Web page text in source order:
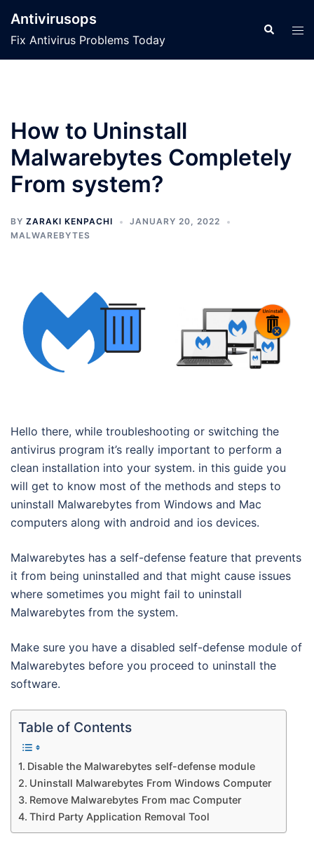
content
Antivirusops
Fix Antivirus Problems Today
Search
How to Uninstall
Malwarebytes Completely
From system?
BY ZARAKI KENPACHI
JANUARY 20, 2022
MALWAREBYTES
Hello there, while troubleshooting or switching the
antivirus program it’s really important to perform a
clean installation into your system. in this guide you
will get to know most of the methods and steps to
uninstall Malwarebytes from Windows and Mac
computers along with android and ios devices.
Malwarebytes has a self-defense feature that prevents
it from being uninstalled and that might cause issues
where sometimes you might fail to uninstall
Malwarebytes from the system.
Make sure you have a disabled self-defense module of
Malwarebytes before you proceed to uninstall the
software.
Table of Contents
Disable the Malwarebytes self-defense module
Uninstall Malwarebytes From Windows Computer
Remove Malwarebytes From mac Computer
Third Party Application Removal Tool